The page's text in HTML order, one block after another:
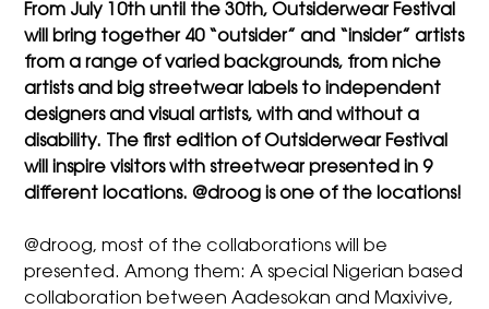
From July 10th until the 30th, Outsiderwear Festival
will bring together 40 “outsider” and “insider” artists
from a range of varied backgrounds, from niche
artists and big streetwear labels to independent
designers and visual artists, with and without a
disability. The first edition of Outsiderwear Festival
will inspire visitors with streetwear presented in 9
different locations. @droog is one of the locations!
@droog, most of the collaborations will be
presented. Among them: A special Nigerian based
collaboration between Aadesokan and Maxivive,